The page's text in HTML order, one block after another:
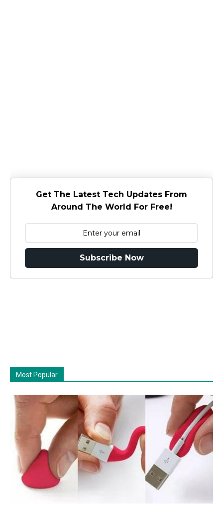
Get The Latest Tech Updates From
Around The World For Free!
Subscribe Now
Most Popular